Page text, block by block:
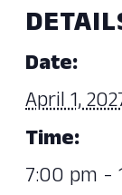
Date:
April 1,
Time:
7:00 pm -